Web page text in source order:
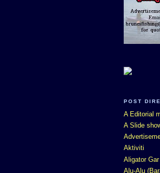
POST
A Editorial
A Slide
Aktiviti
Aligator Gar
Alu-Alu